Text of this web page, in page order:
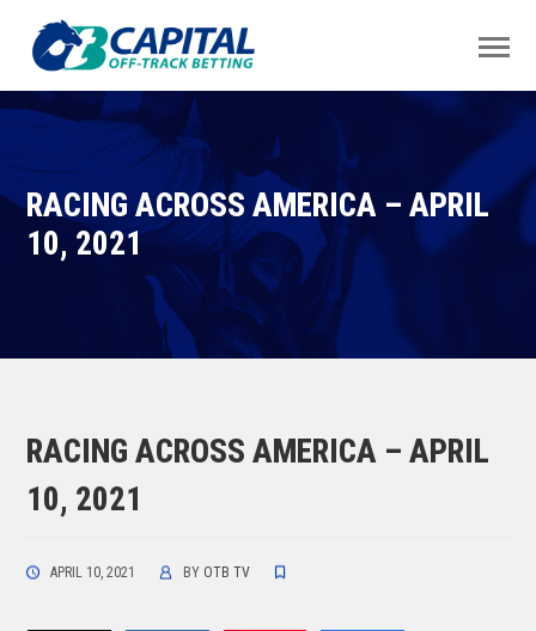
RACING ACROSS AMERICA – APRIL
10, 2021
RACING ACROSS AMERICA – APRIL
10, 2021
APRIL 10, 2021 BY OTB TV